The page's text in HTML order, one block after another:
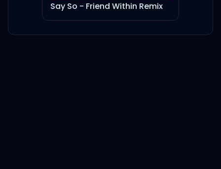
Say So - Friend Within Remix